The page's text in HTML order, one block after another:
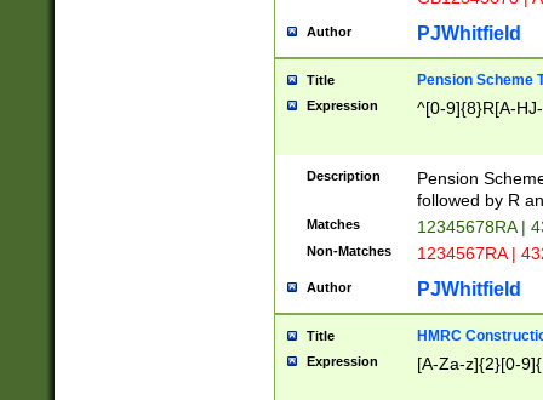
Author PJWhitfield
Title Pension Scheme
Expression ^[0-9]{8}R[A-
Description
Pension
followed by R
Matches 12345678RA |
Non-Matches 1234567RA |
Author PJWhitfield
Title HMRC
Expression [A-Za-z]{2}[0-